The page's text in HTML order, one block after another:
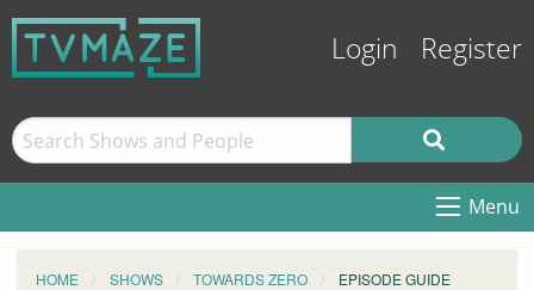
Login Register
Menu
HOME SHOWS TOWARDS ZERO EPISODE GUIDE